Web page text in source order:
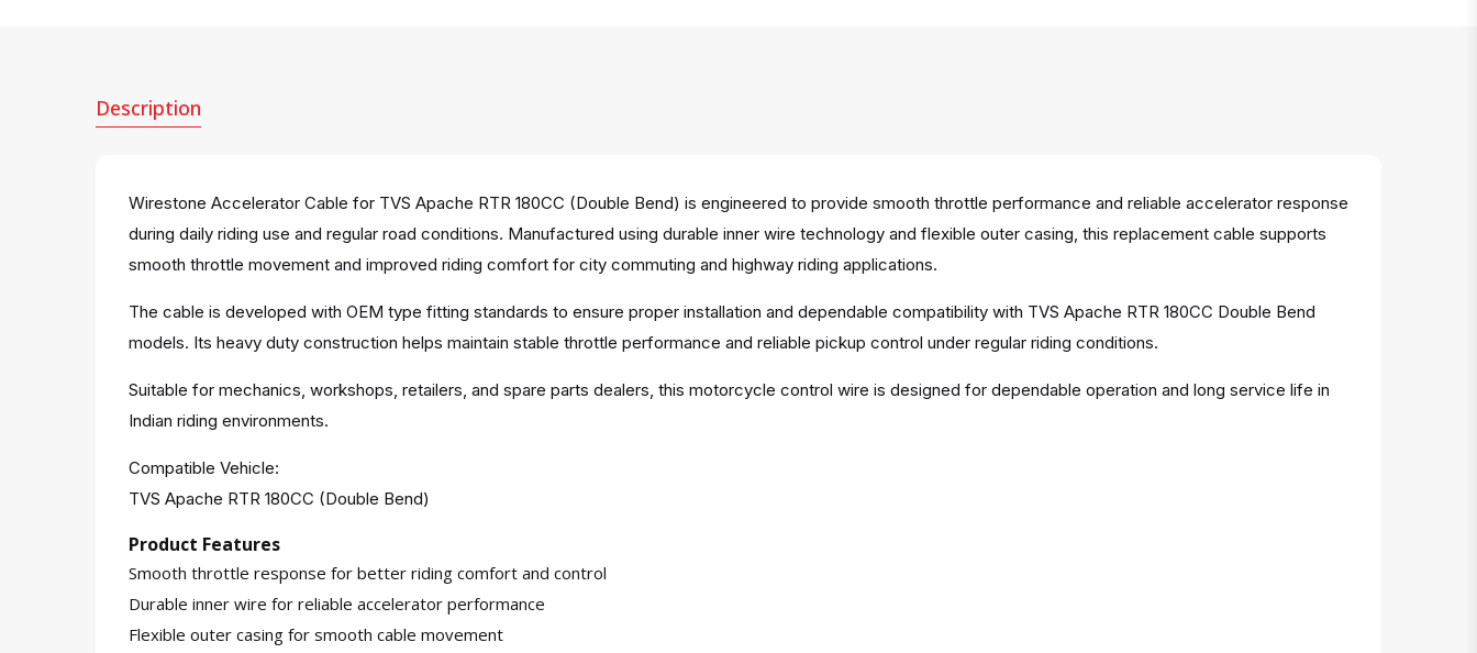
Description
Wirestone Accelerator Cable for TVS Apache RTR 180CC (Double Bend) is engineered to provide smooth throttle performance and reliable accelerator response
during daily riding use and regular road conditions. Manufactured using durable inner wire technology and flexible outer casing, this replacement cable supports
smooth throttle movement and improved riding comfort for city commuting and highway riding applications.
The cable is developed with OEM type fitting standards to ensure proper installation and dependable compatibility with TVS Apache RTR 180CC Double Bend
models. Its heavy duty construction helps maintain stable throttle performance and reliable pickup control under regular riding conditions.
Suitable for mechanics, workshops, retailers, and spare parts dealers, this motorcycle control wire is designed for dependable operation and long service life in
Indian riding environments.
Compatible Vehicle:
TVS Apache RTR 180CC (Double Bend)
Product Features
Smooth throttle response for better riding comfort and control
Durable inner wire for reliable accelerator performance
Flexible outer casing for smooth cable movement